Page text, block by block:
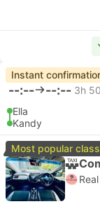
Instant
--:-- --:-- 3h
Ella
Kandy
Most popular class